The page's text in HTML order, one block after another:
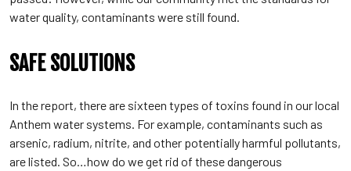
water quality, contaminants were still found.
SAFE SOLUTIONS
In the report, there are sixteen types of toxins found in our local
Anthem water systems. For example, contaminants such as
arsenic, radium, nitrite, and other potentially harmful pollutants,
are listed. So…how do we get rid of these dangerous